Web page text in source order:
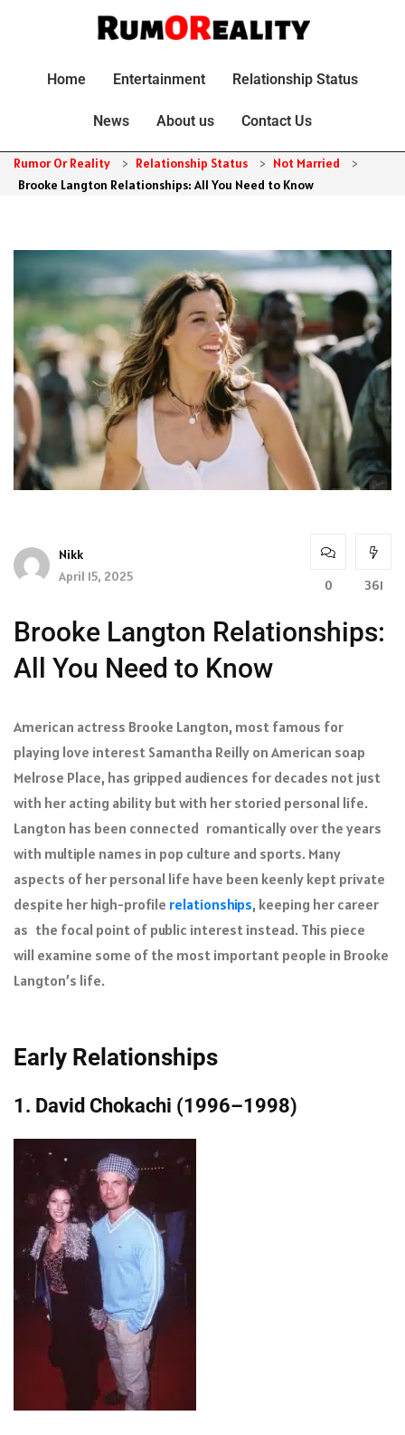
Home Entertainment Relationship Status
News About us Contact Us
Rumor Or Reality > Relationship Status > Not Married
>
Brooke Langton Relationships: All You Need to Know
Nikk
April 15, 2025
0 361
Brooke Langton Relationships:
All You Need to Know
American actress Brooke Langton, most famous for
playing love interest Samantha Reilly on American soap
Melrose Place, has gripped audiences for decades not just
with her acting ability but with her storied personal life.
Langton has been connected romantically over the years
with multiple names in pop culture and sports. Many
aspects of her personal life have been keenly kept private
despite her high-profile relationships, keeping her career
as the focal point of public interest instead. This piece
will examine some of the most important people in Brooke
Langton’s life.
Early Relationships
1. David Chokachi (1996–1998)